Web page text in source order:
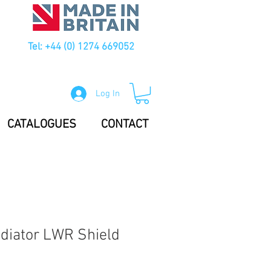
Tel: +44 (0) 1274 669052
Log In
CATALOGUES CONTACT
LWR Shield